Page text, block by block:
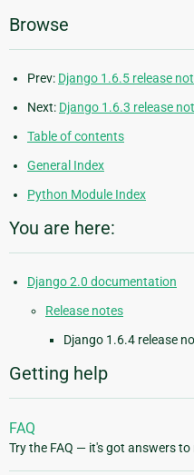
Browse
Prev: Django 1.6.5 release
Next: Django 1.6.3 release
Table of contents
General Index
Python Module Index
You are here:
Django 2.0 documentation
Release notes
Django 1.6.4 release
Getting help
FAQ
Try the FAQ — it's got answers